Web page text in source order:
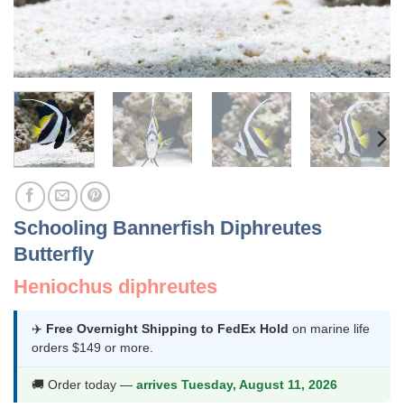
Schooling Bannerfish Diphreutes
Butterfly
Heniochus diphreutes
✈️ Free Overnight Shipping to FedEx Hold on marine life
orders $149 or more.
🚚 Order today — arrives Tuesday, August 11, 2026